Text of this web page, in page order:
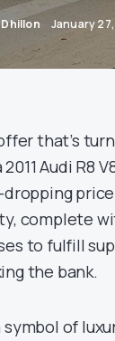
January
that’s
Audi R8
price
complete
to fulfill
the bank.
symbol of